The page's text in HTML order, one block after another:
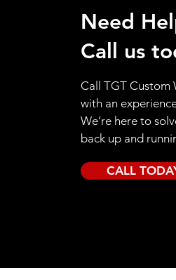
Need
Call us
Call TGT Custom
with an
We’re here to
back up and
CALL